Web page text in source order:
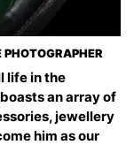
life in the
an array of
jewellery
him as our